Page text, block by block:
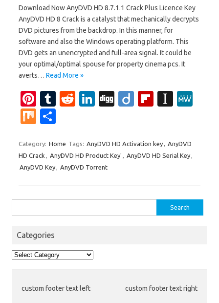
Download Now AnyDVD HD 8.7.1.1 Crack Plus Licence Key
AnyDVD HD 8 Crack is a catalyst that mechanically decrypts
DVD pictures from the backdrop. In this manner, for
software and also the Windows operating platform. This
DVD gets an unencrypted and full-area signal. It could be
your optimal/optimal spouse for property cinema pcs. It
averts… Read More »
Pi
nt
er
es
t
T
bl
r
R
di
t
Li
e
dI
Di
Di
Fl
o
ar
In
p
a
M
ar
e
Category: Home Tags: AnyDVD HD Activation key, AnyDVD
HD Crack , AnyDVD HD Product Key' , AnyDVD HD Serial Key,
AnyDVD Key, AnyDVD Torrent
for:
Categories
Categories
custom footer text left custom footer text right